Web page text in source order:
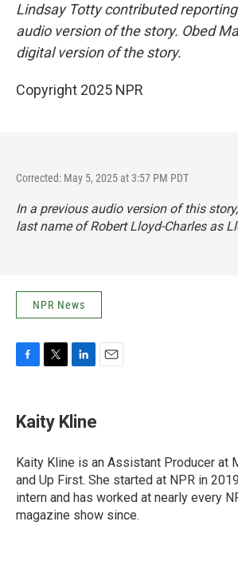
Lindsay Totty contributed
audio version of the story. Obed
digital version of the story.
Copyright 2025 NPR
Corrected: May 5, 2025 at 3:57 PM PDT
In a previous audio version of this
last name of Robert Lloyd-Charles as
NPR News
e
b
o
k
t
t
r
k
e
I
n
Kaity Kline
Kaity Kline is an Assistant Producer at
and Up First. She started at NPR in
intern and has worked at nearly every
magazine show since.